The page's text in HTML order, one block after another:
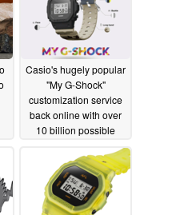
Casio's hugely popular
"My G-Shock"
customization service
back online with over
10 billion possible
01/20/2025